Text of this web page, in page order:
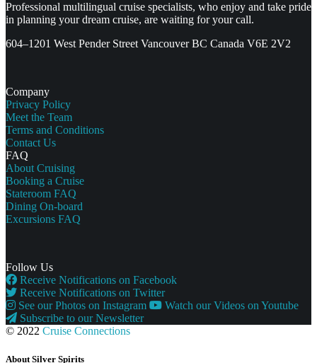
Professional multilingual cruise specialists, who enjoy and take pride
in planning your dream cruise, are waiting for your call.
604–1201 West Pender Street Vancouver BC Canada V6E 2V2
Company
Privacy Policy
Meet the Team
Terms and Conditions
Contact Us
FAQ
About Cruising
Booking a Cruise
Stateroom FAQ
Dining On-board
Excursions FAQ
Follow Us
Receive Notifications on Facebook
Receive Notifications on Twitter
See our Photos on Instagram
Watch our Videos on Youtube
Subscribe to our Newsletter
© 2022 Cruise Connections
About Silver Spirits